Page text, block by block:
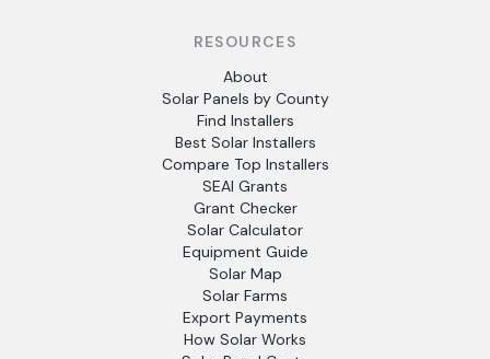
RESOURCES
About
Solar Panels by County
Find Installers
Best Solar Installers
Compare Top Installers
SEAI Grants
Grant Checker
Solar Calculator
Equipment Guide
Solar Map
Solar Farms
Export Payments
How Solar Works